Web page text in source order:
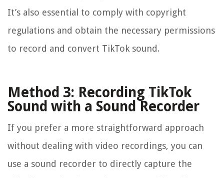
It’s also essential to comply with copyright
regulations and obtain the necessary permissions
to record and convert TikTok sound.
Method 3: Recording TikTok
Sound with a Sound Recorder
If you prefer a more straightforward approach
without dealing with video recordings, you can
use a sound recorder to directly capture the